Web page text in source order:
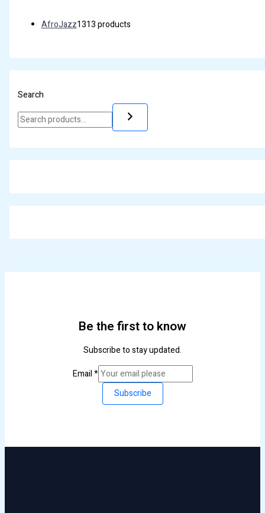
AfroJazz1313 products
Search
Be the first to know
Subscribe to stay updated.
Email*
Subscribe